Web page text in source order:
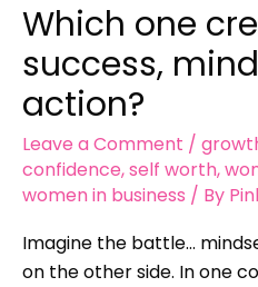
Which one
success,
action?
Leave a Comment /
confidence,self worth,
women in business / By
Imagine the battle…
on the other side. In one
creates
mindset
or
action?